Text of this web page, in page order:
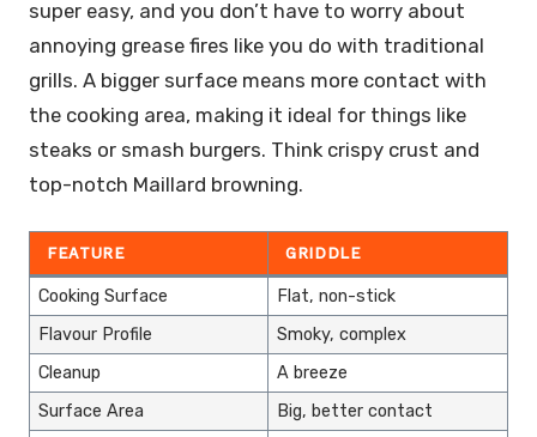
super easy, and you don’t have to worry about
annoying grease fires like you do with traditional
grills. A bigger surface means more contact with
the cooking area, making it ideal for things like
steaks or smash burgers. Think crispy crust and
top-notch Maillard browning.
FEATURE GRIDDLE
Cooking Surface
Flat, non-stick
Flavour Profile
Smoky, complex
Cleanup
A breeze
Surface Area
Big, better contact